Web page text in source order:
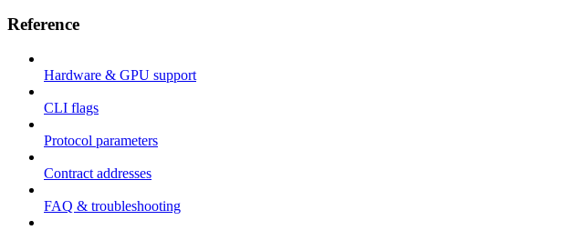
Reference
Hardware & GPU support
CLI flags
Protocol parameters
Contract addresses
FAQ & troubleshooting